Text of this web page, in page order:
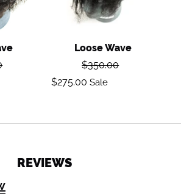
Loose Wave
Regular
$350.00
Sale
$275.00 Sale
REVIEWS